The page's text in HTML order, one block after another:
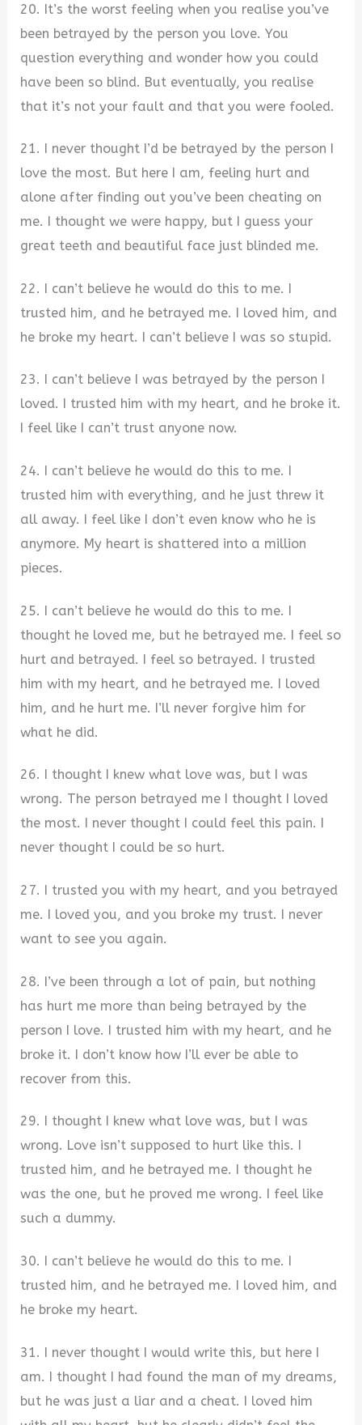
20. It’s the worst feeling when you realise you’ve
been betrayed by the person you love. You
question everything and wonder how you could
have been so blind. But eventually, you realise
that it’s not your fault and that you were fooled.
21. I never thought I’d be betrayed by the person I
love the most. But here I am, feeling hurt and
alone after finding out you’ve been cheating on
me. I thought we were happy, but I guess your
great teeth and beautiful face just blinded me.
22. I can’t believe he would do this to me. I
trusted him, and he betrayed me. I loved him, and
he broke my heart. I can’t believe I was so stupid.
23. I can’t believe I was betrayed by the person I
loved. I trusted him with my heart, and he broke it.
I feel like I can’t trust anyone now.
24. I can’t believe he would do this to me. I
trusted him with everything, and he just threw it
all away. I feel like I don’t even know who he is
anymore. My heart is shattered into a million
pieces.
25. I can’t believe he would do this to me. I
thought he loved me, but he betrayed me. I feel so
hurt and betrayed. I feel so betrayed. I trusted
him with my heart, and he betrayed me. I loved
him, and he hurt me. I’ll never forgive him for
what he did.
26. I thought I knew what love was, but I was
wrong. The person betrayed me I thought I loved
the most. I never thought I could feel this pain. I
never thought I could be so hurt.
27. I trusted you with my heart, and you betrayed
me. I loved you, and you broke my trust. I never
want to see you again.
28. I’ve been through a lot of pain, but nothing
has hurt me more than being betrayed by the
person I love. I trusted him with my heart, and he
broke it. I don’t know how I’ll ever be able to
recover from this.
29. I thought I knew what love was, but I was
wrong. Love isn’t supposed to hurt like this. I
trusted him, and he betrayed me. I thought he
was the one, but he proved me wrong. I feel like
such a dummy.
30. I can’t believe he would do this to me. I
trusted him, and he betrayed me. I loved him, and
he broke my heart.
31. I never thought I would write this, but here I
am. I thought I had found the man of my dreams,
but he was just a liar and a cheat. I loved him